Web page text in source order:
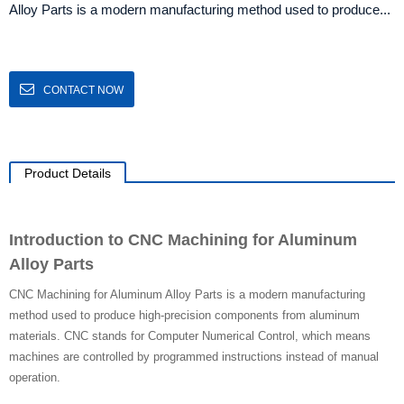
Alloy Parts is a modern manufacturing method used to produce...
CONTACT NOW
Product Details
Introduction to CNC Machining for Aluminum
Alloy Parts
CNC Machining for Aluminum Alloy Parts is a modern manufacturing
method used to produce high-precision components from aluminum
materials. CNC stands for Computer Numerical Control, which means
machines are controlled by programmed instructions instead of manual
operation.